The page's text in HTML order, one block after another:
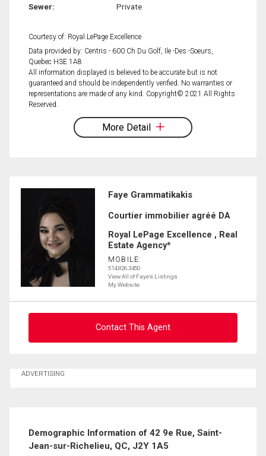
Sewer: Private
Courtesy of: Royal LePage Excellence
Data provided by: Centris - 600 Ch Du Golf, Ile -Des -Soeurs,
Quebec H3E 1A8
All information displayed is believed to be accurate but is not
guaranteed and should be independently verified. No warranties or
representations are made of any kind. Copyright© 2021 All Rights
Reserved.
More Detail
Faye Grammatikakis
Courtier immobilier agréé DA
Royal LePage Excellence , Real
Estate Agency*
MOBILE:
514.826.3450
View All of Faye's Listings
My Website
Contact This Agent
ADVERTISING
Demographic Information of 42 9e Rue, Saint-
Jean-sur-Richelieu, QC, J2Y 1A5